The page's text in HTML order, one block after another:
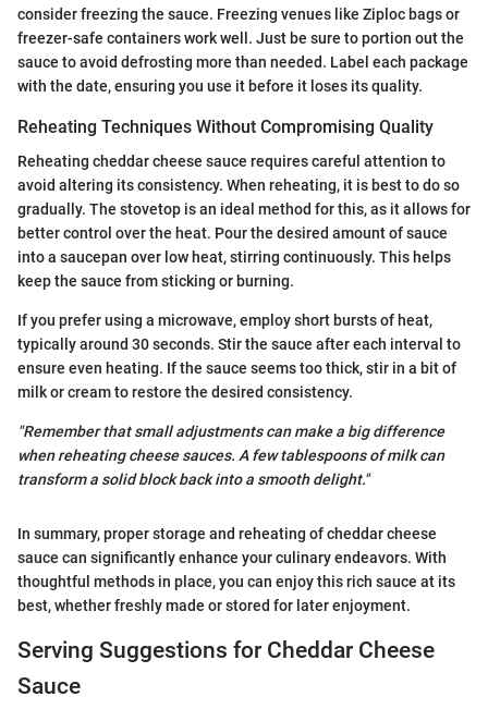
consider freezing the sauce. Freezing venues like Ziploc bags or
freezer-safe containers work well. Just be sure to portion out the
sauce to avoid defrosting more than needed. Label each package
with the date, ensuring you use it before it loses its quality.
Reheating Techniques Without Compromising Quality
Reheating cheddar cheese sauce requires careful attention to
avoid altering its consistency. When reheating, it is best to do so
gradually. The stovetop is an ideal method for this, as it allows for
better control over the heat. Pour the desired amount of sauce
into a saucepan over low heat, stirring continuously. This helps
keep the sauce from sticking or burning.
If you prefer using a microwave, employ short bursts of heat,
typically around 30 seconds. Stir the sauce after each interval to
ensure even heating. If the sauce seems too thick, stir in a bit of
milk or cream to restore the desired consistency.
"Remember that small adjustments can make a big difference
when reheating cheese sauces. A few tablespoons of milk can
transform a solid block back into a smooth delight."
In summary, proper storage and reheating of cheddar cheese
sauce can significantly enhance your culinary endeavors. With
thoughtful methods in place, you can enjoy this rich sauce at its
best, whether freshly made or stored for later enjoyment.
Serving Suggestions for Cheddar Cheese
Sauce